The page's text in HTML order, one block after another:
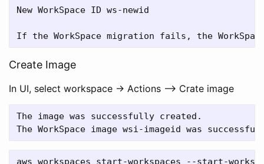
New WorkSpace ID ws-newid
Create Image
In UI, select workspace -> Actions –> Crate image
The image was successfully created.
aws workspaces start-workspaces --start-